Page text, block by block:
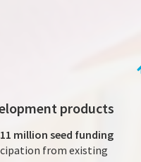
products
million seed funding
from existing